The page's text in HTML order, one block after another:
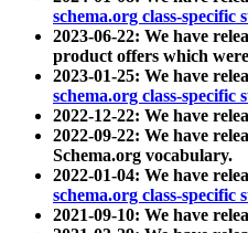
schema.org class-specific
2023-06-22: We have
product offers which
2023-01-25: We have
schema.org class-specific
2022-12-22: We have
2022-09-22: We have
Schema.org vocabulary.
2022-01-04: We have
schema.org class-specific
2021-09-10: We have